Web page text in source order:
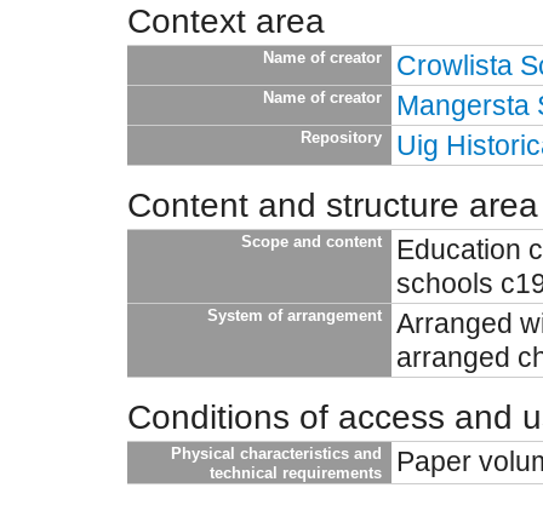
Context area
Name of creator Crowlista
Name of creator Mangersta
Repository Uig
Content and structure area
Scope and content
Education
schools
System of arrangement
Arranged
arranged
Conditions of access and
Physical characteristics and
technical requirements
Paper